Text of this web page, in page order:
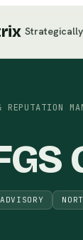
Strategically
ADVISORY